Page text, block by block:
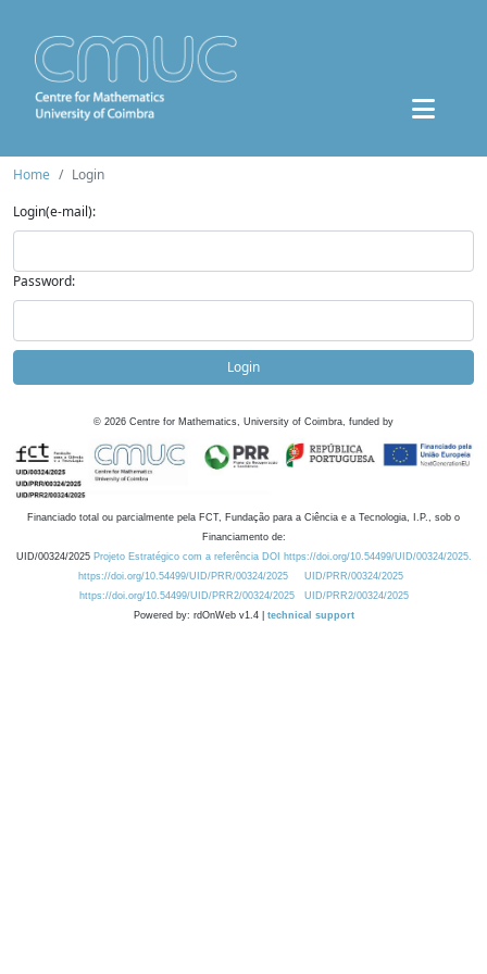
Home
Login
Login(e-mail):
Password:
Login
© 2026 Centre for Mathematics, University of Coimbra, funded by
Financiado total ou parcialmente pela FCT, Fundação para a Ciência e a Tecnologia, I.P., sob o
Financiamento de:
UID/00324/2025 Projeto Estratégico com a referência DOI https://doi.org/10.54499/UID/00324/2025.
https://doi.org/10.54499/UID/PRR/00324/2025
UID/PRR/00324/2025
https://doi.org/10.54499/UID/PRR2/00324/2025
UID/PRR2/00324/2025
Powered by: rdOnWeb v1.4 | technical support